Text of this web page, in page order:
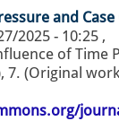
2025 - 10:25 ,
7. (Original